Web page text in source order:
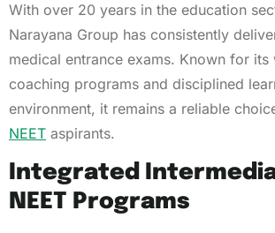
With over 20 years in the education
Narayana Group has consistently
medical entrance exams. Known for its
coaching programs and disciplined
environment, it remains a reliable
NEET aspirants.
Integrated
NEET Programs